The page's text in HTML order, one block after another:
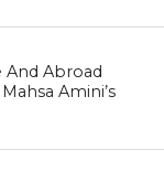
Abroad
Amini’s